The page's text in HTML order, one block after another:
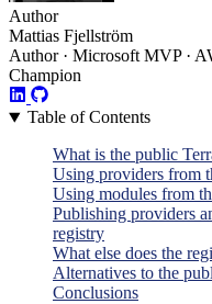
Author
Mattias Fjellström
Author · Microsoft MVP ·
Champion
Table of Contents
What is the public
Using providers from
Using modules from
Publishing providers
registry
What else does the
Alternatives to the
Conclusions